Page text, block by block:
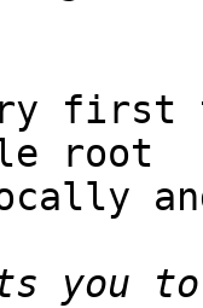
first
root
you